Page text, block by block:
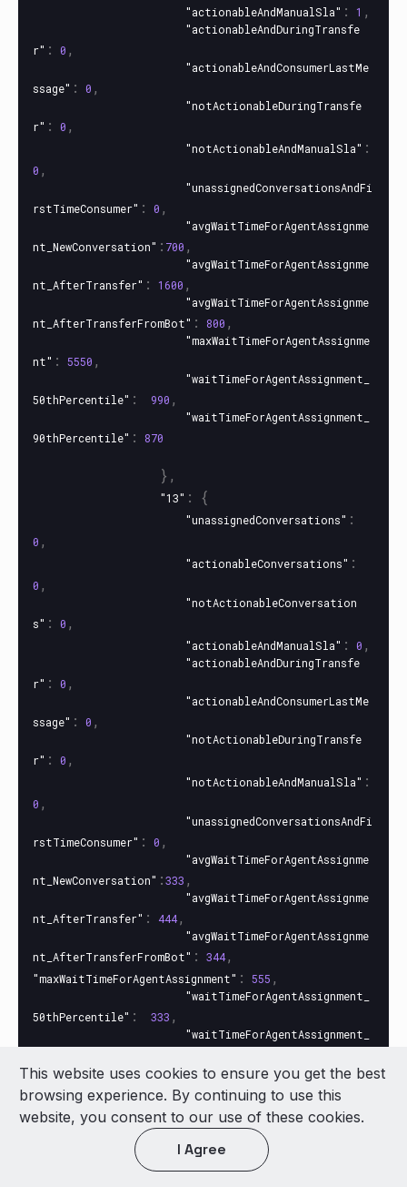
"actionableAndManualSla" : 1 ,
"actionableAndDuringTransfe
r" : 0 ,
"actionableAndConsumerLastMe
ssage" : 0 ,
"notActionableDuringTransfe
r" : 0 ,
"notActionableAndManualSla" :
0 ,
"unassignedConversationsAndFi
rstTimeConsumer" : 0 ,
"avgWaitTimeForAgentAssignme
nt_NewConversation" : 700 ,
"avgWaitTimeForAgentAssignme
nt_AfterTransfer" : 1600 ,
"avgWaitTimeForAgentAssignme
nt_AfterTransferFromBot" : 800 ,
"maxWaitTimeForAgentAssignme
nt" : 5550 ,
"waitTimeForAgentAssignment_
50thPercentile" : 990 ,
"waitTimeForAgentAssignment_
90thPercentile" : 870
},
"13" : {
"unassignedConversations" :
0 ,
"actionableConversations" :
0 ,
"notActionableConversation
s" : 0 ,
"actionableAndManualSla" : 0 ,
"actionableAndDuringTransfe
r" : 0 ,
"actionableAndConsumerLastMe
ssage" : 0 ,
"notActionableDuringTransfe
r" : 0 ,
"notActionableAndManualSla" :
0 ,
"unassignedConversationsAndFi
rstTimeConsumer" : 0 ,
"avgWaitTimeForAgentAssignme
nt_NewConversation" :333 ,
"avgWaitTimeForAgentAssignme
nt_AfterTransfer" : 444,
"avgWaitTimeForAgentAssignme
nt_AfterTransferFromBot" : 344,
"maxWaitTimeForAgentAssignment" : 555 ,
"waitTimeForAgentAssignment_
50thPercentile" : 333 ,
"waitTimeForAgentAssignment_
}
},
"metricsTotal": {
"unassignedConversations"
"actionableConversations"
This website uses cookies to ensure you get the best
browsing experience. By continuing to use this
website, you consent to our use of these cookies.
I Agree